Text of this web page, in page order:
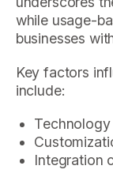
while usage-
businesses
Key factors
include:
Integration